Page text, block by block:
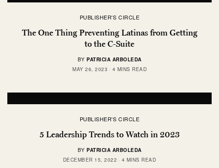
PUBLISHER'S CIRCLE
The One Thing Preventing Latinas from Getting
to the C-Suite
BY PATRICIA ARBOLEDA
MAY 26, 2023
4 MINS READ
PUBLISHER'S CIRCLE
5 Leadership Trends to Watch in 2023
BY PATRICIA ARBOLEDA
DECEMBER 15, 2022
4 MINS READ